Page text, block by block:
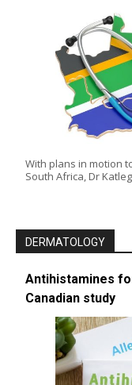
With plans in motion
South Africa, Dr
DERMATOLOGY
Antihistamines
Canadian study